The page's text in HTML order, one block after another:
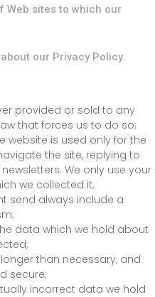
Web sites to which our
our Privacy Policy.
provided or sold to any
that forces us to do so;
website is used only for the
the site, replying to
We only use your
we collected it;
send always include a
data which we hold about
than necessary, and
secure;
incorrect data we hold